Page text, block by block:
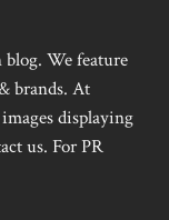
blog. We feature
brands. At
displaying
us. For PR